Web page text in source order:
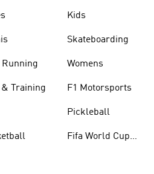
Running
& Training
Kids
Skateboarding
Womens
F1 Motorsports
Pickleball
Fifa World Cup